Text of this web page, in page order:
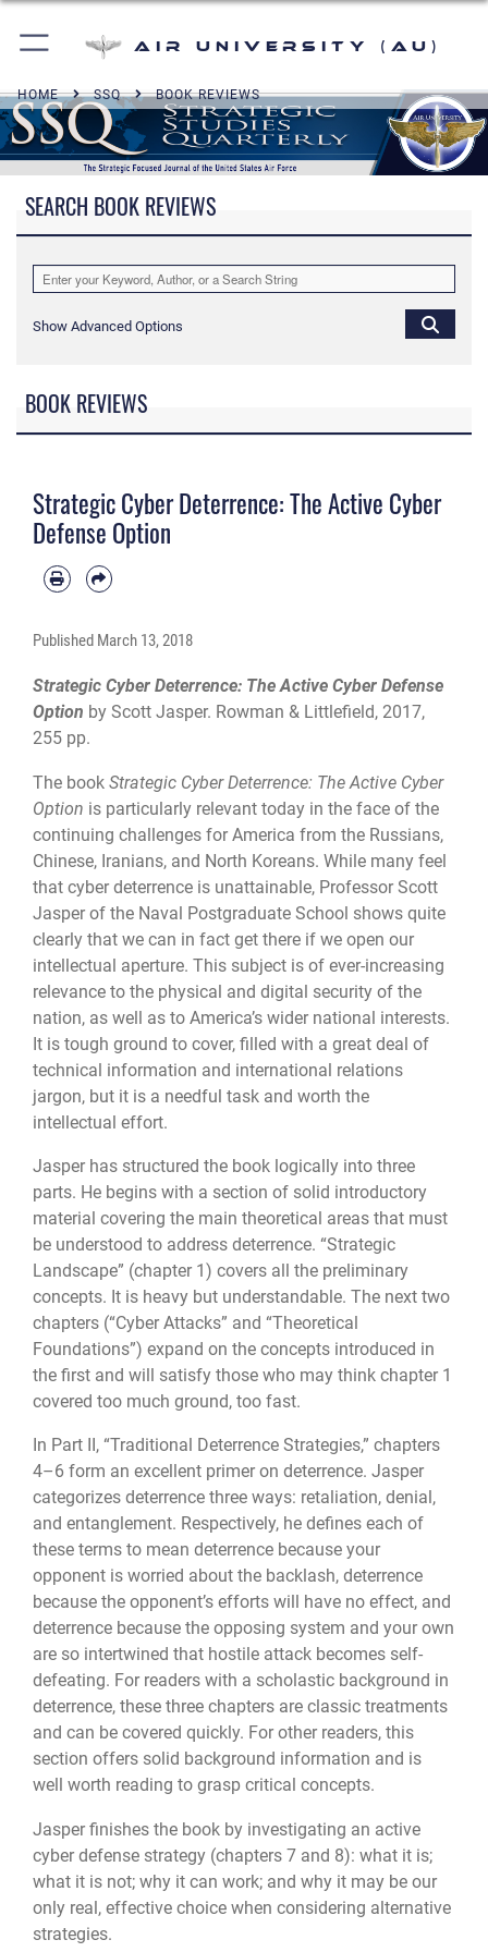
Air University (AU)
HOME SSQ BOOK REVIEWS
SEARCH BOOK REVIEWS
Show Advanced Options
BOOK REVIEWS
Strategic Cyber Deterrence: The Active Cyber
Defense Option
Published March 13, 2018
Strategic Cyber Deterrence: The Active Cyber Defense
Option by Scott Jasper. Rowman & Littlefield, 2017,
255 pp.
The book Strategic Cyber Deterrence: The Active Cyber
Option is particularly relevant today in the face of the
continuing challenges for America from the Russians,
Chinese, Iranians, and North Koreans. While many feel
that cyber deterrence is unattainable, Professor Scott
Jasper of the Naval Postgraduate School shows quite
clearly that we can in fact get there if we open our
intellectual aperture. This subject is of ever-increasing
relevance to the physical and digital security of the
nation, as well as to America’s wider national interests.
It is tough ground to cover, filled with a great deal of
technical information and international relations
jargon, but it is a needful task and worth the
intellectual effort.
Jasper has structured the book logically into three
parts. He begins with a section of solid introductory
material covering the main theoretical areas that must
be understood to address deterrence. “Strategic
Landscape” (chapter 1) covers all the preliminary
concepts. It is heavy but understandable. The next two
chapters (“Cyber Attacks” and “Theoretical
Foundations”) expand on the concepts introduced in
the first and will satisfy those who may think chapter 1
covered too much ground, too fast.
In Part II, “Traditional Deterrence Strategies,” chapters
4–6 form an excellent primer on deterrence. Jasper
categorizes deterrence three ways: retaliation, denial,
and entanglement. Respectively, he defines each of
these terms to mean deterrence because your
opponent is worried about the backlash, deterrence
because the opponent’s efforts will have no effect, and
deterrence because the opposing system and your own
are so intertwined that hostile attack becomes self-
defeating. For readers with a scholastic background in
deterrence, these three chapters are classic treatments
and can be covered quickly. For other readers, this
section offers solid background information and is
well worth reading to grasp critical concepts.
Jasper finishes the book by investigating an active
cyber defense strategy (chapters 7 and 8): what it is;
what it is not; why it can work; and why it may be our
only real, effective choice when considering alternative
strategies.